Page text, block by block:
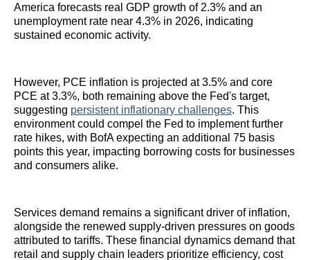
America forecasts real GDP growth of 2.3% and an
unemployment rate near 4.3% in 2026, indicating
sustained economic activity.
However, PCE inflation is projected at 3.5% and core
PCE at 3.3%, both remaining above the Fed's target,
suggesting persistent inflationary challenges. This
environment could compel the Fed to implement further
rate hikes, with BofA expecting an additional 75 basis
points this year, impacting borrowing costs for businesses
and consumers alike.
Services demand remains a significant driver of inflation,
alongside the renewed supply-driven pressures on goods
attributed to tariffs. These financial dynamics demand that
retail and supply chain leaders prioritize efficiency, cost